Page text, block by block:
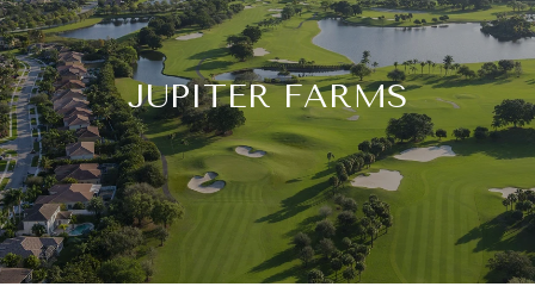
JUPITER FARMS